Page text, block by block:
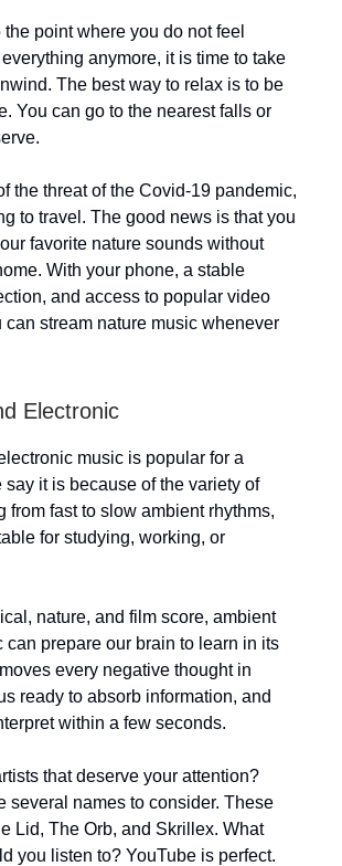
the point where you do not feel
anymore, it is time to take
The best way to relax is to be
You can go to the nearest falls or
the threat of the Covid-19 pandemic,
to travel. The good news is that you
favorite nature sounds without
With your phone, a stable
and access to popular video
can stream nature music whenever
Electronic
music is popular for a
say it is because of the variety of
from fast to slow ambient rhythms,
for studying, working, or
nature, and film score, ambient
can prepare our brain to learn in its
every negative thought in
ready to absorb information, and
within a few seconds.
that deserve your attention?
several names to consider. These
Lid, The Orb, and Skrillex. What
you listen to? YouTube is perfect.